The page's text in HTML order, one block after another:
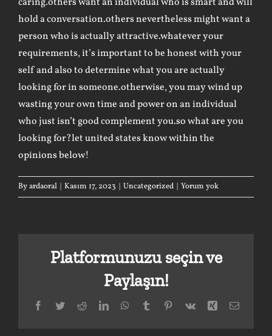
hold a conversation.others nevertheless might want a
person who is actually attractive.whatever your
requirements, it’s important to be honest with your
self and also to determine what you are actually
looking for in someone.otherwise, you may wind up
wasting your own time and power on an individual
who just isn’t good complement you.so what are you
looking for?let united states know within the
opinions below!
Byardaoral Kasım 17, 2023 Uncategorized Yorum yok
Platformunuzu seçin ve
Paylaşın!
Facebook
TwitterRedditLinkedInWhatsApp
TumblrPinterest
Vk Xing E-